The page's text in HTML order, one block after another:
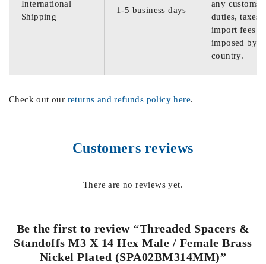
International
Shipping
1-5 business days
any customs
duties, taxes,
import fees
imposed by
country.
Check out our returns and refunds policy here.
Customers reviews
There are no reviews yet.
Be the first to review “Threaded Spacers &
Standoffs M3 X 14 Hex Male / Female Brass
Nickel Plated (SPA02BM314MM)”